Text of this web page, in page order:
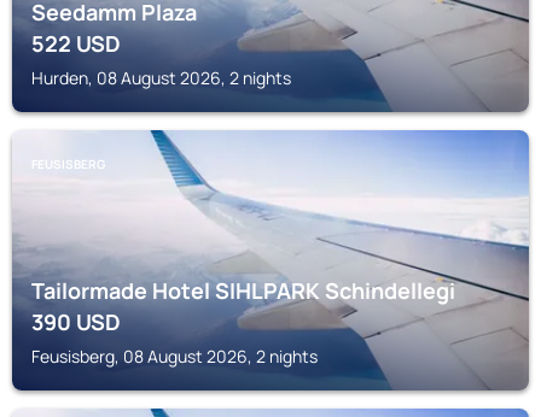
Seedamm Plaza
522USD
Hurden, 08 August 2026, 2 nights
FEUSISBERG
Tailormade Hotel SIHLPARK Schindellegi
390USD
Feusisberg, 08 August 2026, 2 nights